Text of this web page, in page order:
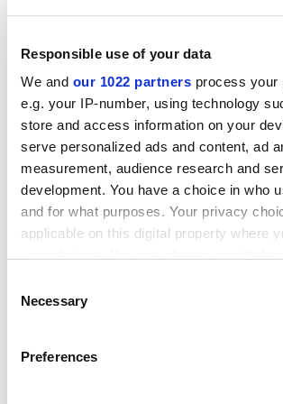
Responsible use of your data
We and our 1022 partners process your
e.g. your IP-number, using technology
store and access information on your
serve personalized ads and content, ad
measurement, audience research and
development. You have a choice in who
and for what purposes. Your privacy
applicable on this digital property where
the Privacy trigger icon.
Collect information about your
Selection
Necessary
Preferences
The responses to my enquiries about
publication proposals". I cross-
academics' teaching workloads to
allocated to tutorials, research and
bids: there were incredible